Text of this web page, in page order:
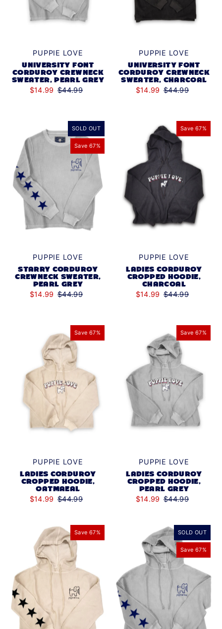
PUPPIE LOVE
UNIVERSITY FONT
CORDUROY CREWNECK
SWEATER, PEARL GREY
$14.99 $44.99
PUPPIE LOVE
UNIVERSITY FONT
CORDUROY CREWNECK
SWEATER, CHARCOAL
$14.99 $44.99
SOLD OUT
Save 67%
PUPPIE LOVE
STARRY CORDUROY
CREWNECK SWEATER,
PEARL GREY
$14.99 $44.99
Save 67%
PUPPIE LOVE
LADIES CORDUROY
CROPPED HOODIE,
CHARCOAL
$14.99 $44.99
Save 67%
PUPPIE LOVE
LADIES CORDUROY
CROPPED HOODIE,
OATMAEAL
$14.99 $44.99
Save 67%
PUPPIE LOVE
LADIES CORDUROY
CROPPED HOODIE,
PEARL GREY
$14.99 $44.99
Save 67% SOLD OUT
Save 67%